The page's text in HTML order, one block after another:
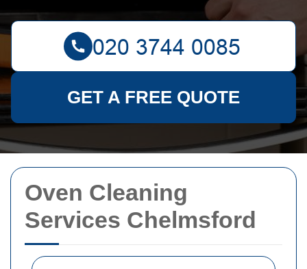
Oven Cleaning
Services Chelmsford
GET A FREE QUOTE